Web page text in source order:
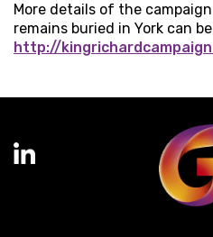
More details of the campaign
remains buried in York can
http://